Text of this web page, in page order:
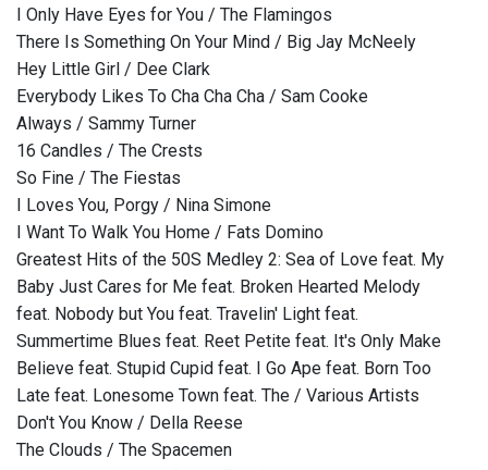
I Only Have Eyes for You / The Flamingos
There Is Something On Your Mind / Big Jay McNeely
Hey Little Girl / Dee Clark
Everybody Likes To Cha Cha Cha / Sam Cooke
Always / Sammy Turner
16 Candles / The Crests
So Fine / The Fiestas
I Loves You, Porgy / Nina Simone
I Want To Walk You Home / Fats Domino
Greatest Hits of the 50S Medley 2: Sea of Love feat. My
Baby Just Cares for Me feat. Broken Hearted Melody
feat. Nobody but You feat. Travelin' Light feat.
Summertime Blues feat. Reet Petite feat. It's Only Make
Believe feat. Stupid Cupid feat. I Go Ape feat. Born Too
Late feat. Lonesome Town feat. The / Various Artists
Don't You Know / Della Reese
The Clouds / The Spacemen